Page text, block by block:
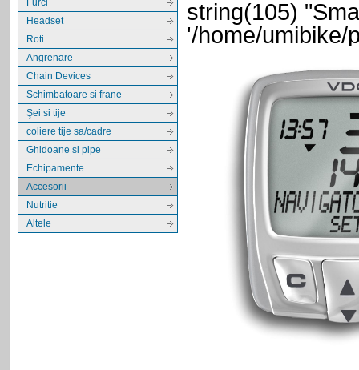
Headset
Roti
Angrenare
Chain Devices
Schimbatoare si frane
Şei si tije
coliere tije sa/cadre
Ghidoane si pipe
Echipamente
Accesorii
Nutritie
Altele
string(105)
'/home/umibike/